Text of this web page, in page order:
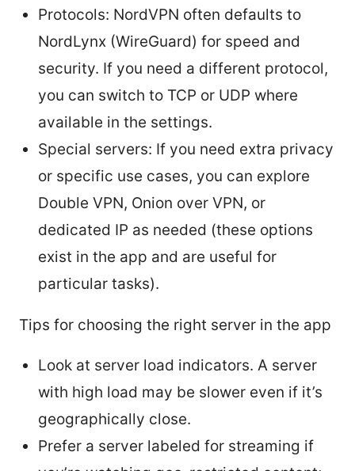
Protocols: NordVPN often defaults to
NordLynx (WireGuard) for speed and
security. If you need a different protocol,
you can switch to TCP or UDP where
available in the settings.
Special servers: If you need extra privacy
or specific use cases, you can explore
Double VPN, Onion over VPN, or
dedicated IP as needed (these options
exist in the app and are useful for
particular tasks).
Tips for choosing the right server in the app
Look at server load indicators. A server
with high load may be slower even if it’s
geographically close.
Prefer a server labeled for streaming if